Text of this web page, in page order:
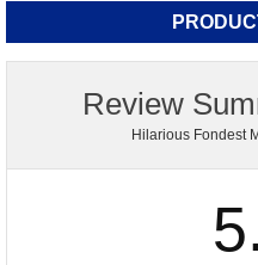
Review
Hilarious Fondest